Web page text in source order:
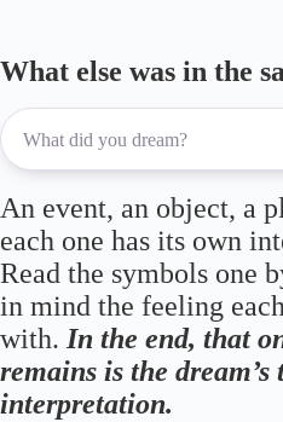
What else was in the
An event, an object, a
each one has its own
Read the symbols one
in mind the feeling
with. In the end, that
remains is the dream’s
interpretation.